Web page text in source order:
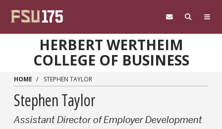
HERBERT WERTHEIM
COLLEGE OF BUSINESS
HOME STEPHEN TAYLOR
Stephen Taylor
Assistant Director of Employer Development